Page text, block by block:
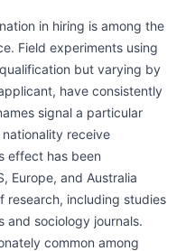
in hiring is among the
Field experiments using
but varying by
have consistently
signal a particular
receive
effect has been
Europe, and Australia
research, including studies
and sociology journals.
common among